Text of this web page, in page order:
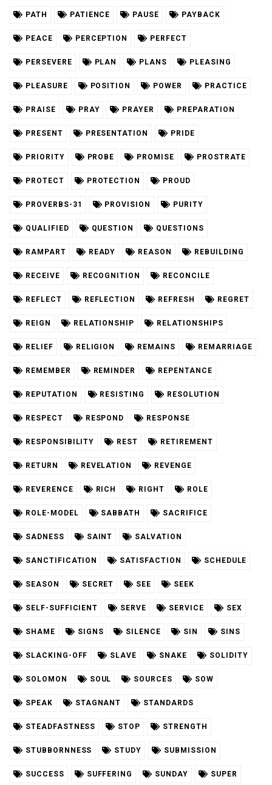
PATH PATIENCE PAUSE PAYBACK
PEACE PERCEPTION PERFECT
PERSEVERE PLAN PLANS PLEASING
PLEASURE POSITION POWER PRACTICE
PRAISE PRAY PRAYER PREPARATION
PRESENT PRESENTATION PRIDE
PRIORITY PROBE PROMISE PROSTRATE
PROTECT PROTECTION PROUD
PROVERBS-31 PROVISION PURITY
QUALIFIED QUESTION QUESTIONS
RAMPART READY REASON REBUILDING
RECEIVE RECOGNITION RECONCILE
REFLECT REFLECTION REFRESH REGRET
REIGN RELATIONSHIP RELATIONSHIPS
RELIEF RELIGION REMAINS REMARRIAGE
REMEMBER REMINDER REPENTANCE
REPUTATION RESISTING RESOLUTION
RESPECT RESPOND RESPONSE
RESPONSIBILITY REST RETIREMENT
RETURN REVELATION REVENGE
REVERENCE RICH RIGHT ROLE
ROLE-MODEL SABBATH SACRIFICE
SADNESS SAINT SALVATION
SANCTIFICATION SATISFACTION SCHEDULE
SEASON SECRET SEE SEEK
SELF-SUFFICIENT SERVE SERVICE SEX
SHAME SIGNS SILENCE SIN SINS
SLACKING-OFF SLAVE SNAKE SOLIDITY
SOLOMON SOUL SOURCES SOW
SPEAK STAGNANT STANDARDS
STEADFASTNESS STOP STRENGTH
STUBBORNNESS STUDY SUBMISSION
SUCCESS SUFFERING SUNDAY SUPER